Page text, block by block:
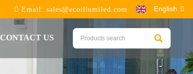
Email: sales@ecoillumiled.com English
CONTACT US